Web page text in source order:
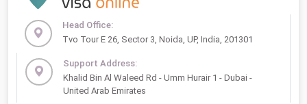
Head Office:
Tvo Tour E 26, Sector 3, Noida, UP, India, 201301
Support Address:
Khalid Bin Al Waleed Rd - Umm Hurair 1 - Dubai -
United Arab Emirates